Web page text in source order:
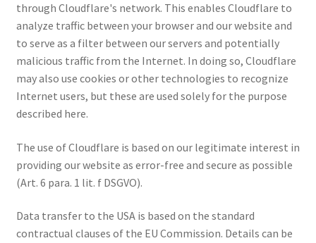
through Cloudflare's network. This enables Cloudflare to
analyze traffic between your browser and our website and
to serve as a filter between our servers and potentially
malicious traffic from the Internet. In doing so, Cloudflare
may also use cookies or other technologies to recognize
Internet users, but these are used solely for the purpose
described here.
The use of Cloudflare is based on our legitimate interest in
providing our website as error-free and secure as possible
(Art. 6 para. 1 lit. f DSGVO).
Data transfer to the USA is based on the standard
contractual clauses of the EU Commission. Details can be